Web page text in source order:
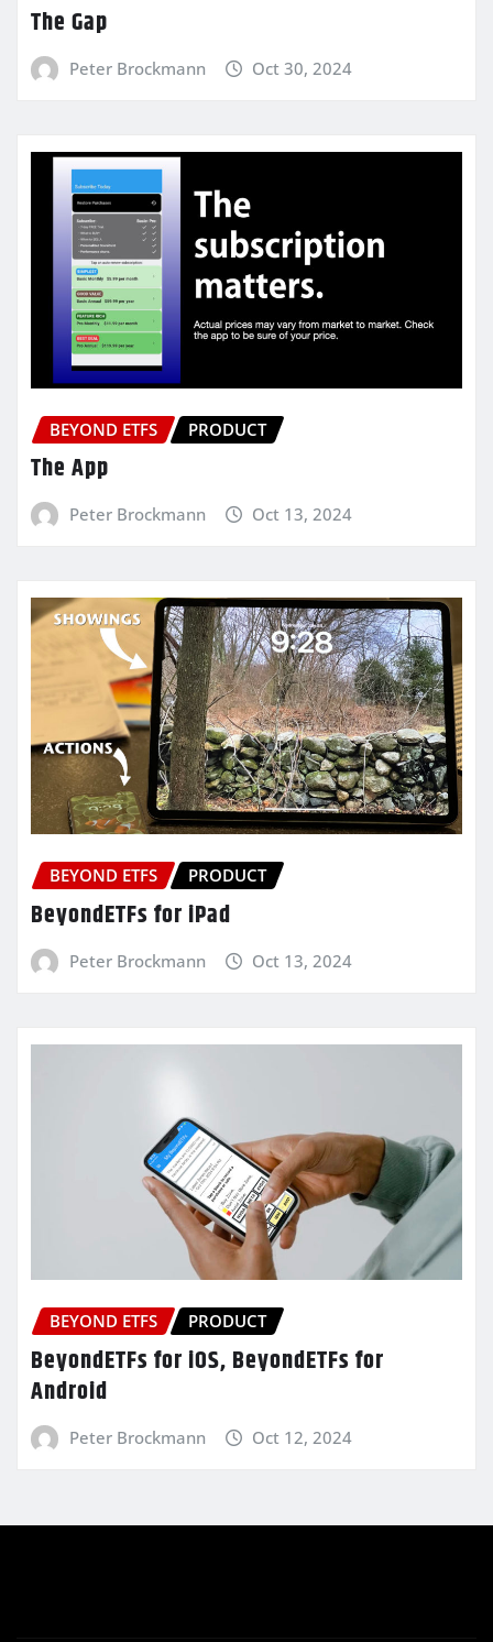
The Gap
Peter Brockmann Oct 30, 2024
BEYOND ETFS PRODUCT
The App
Peter Brockmann Oct 13, 2024
BEYOND ETFS PRODUCT
BeyondETFs for iPad
Peter Brockmann Oct 13, 2024
BEYOND ETFS PRODUCT
BeyondETFs for iOS, BeyondETFs for
Android
Peter Brockmann Oct 12, 2024